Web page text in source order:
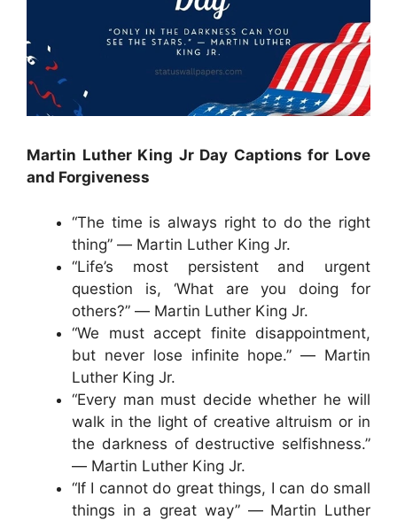
Martin Luther King Jr Day Captions for Love
and Forgiveness
“The time is always right to do the right
thing” ― Martin Luther King Jr.
“Life’s most persistent and urgent
question is, ‘What are you doing for
others?” ― Martin Luther King Jr.
“We must accept finite disappointment,
but never lose infinite hope.” ― Martin
Luther King Jr.
“Every man must decide whether he will
walk in the light of creative altruism or in
the darkness of destructive selfishness.”
― Martin Luther King Jr.
“If I cannot do great things, I can do small
things in a great way” ― Martin Luther